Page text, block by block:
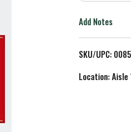
Add Notes
SKU/UPC:
Location: Aisle